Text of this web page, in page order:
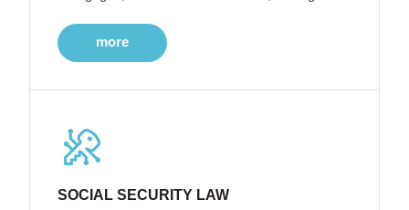
more
SOCIAL SECURITY LAW